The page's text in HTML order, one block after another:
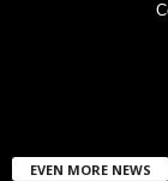
EVEN MORE NEWS